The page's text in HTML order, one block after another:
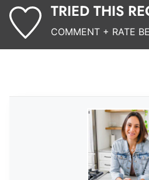
TRIED THIS
COMMENT + RATE